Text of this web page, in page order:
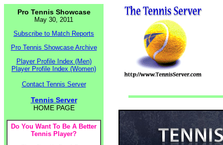
Pro Tennis Showcase
May 30, 2011
Subscribe to Match Reports
Pro Tennis Showcase Archive
Player Profile Index (Men)
Player Profile Index (Women)
Contact Tennis Server
Tennis Server
HOME PAGE
Do You Want To Be A Better
Tennis Player?